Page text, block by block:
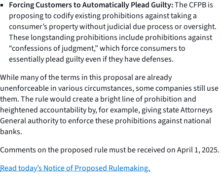
Forcing Customers to Automatically Plead Guilty:The CFPB is
proposing to codify existing prohibitions against taking a
consumer’s property without judicial due process or oversight.
These longstanding prohibitions include prohibitions against
“confessions of judgment,” which force consumers to
essentially plead guilty even if they have defenses.
While many of the terms in this proposal are already
unenforceable in various circumstances, some companies still use
them. The rule would create a bright line of prohibition and
heightened accountability by, for example, giving state Attorneys
General authority to enforce these prohibitions against national
banks.
Comments on the proposed rule must be received on April 1, 2025.
Read today’s Notice of Proposed Rulemaking.